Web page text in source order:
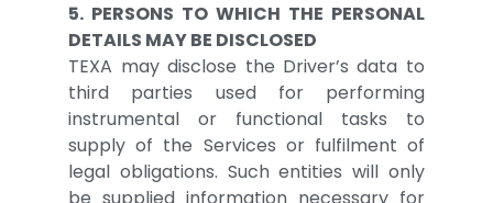
5. PERSONS TO WHICH THE PERSONAL
DETAILS MAY BE DISCLOSED
TEXA may disclose the Driver’s data to
third parties used for performing
instrumental or functional tasks to
supply of the Services or fulfilment of
legal obligations. Such entities will only